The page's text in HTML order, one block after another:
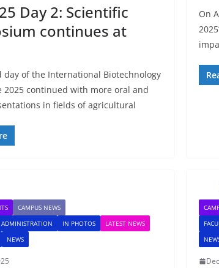
Day 2: Scientific
continues at
day of the International Biotechnology
2025 continued with more oral and
in fields of agricultural
On
CAMPUS NEWS
ADMINISTRATION
IN PHOTOS
LATEST NEWS
NEWS